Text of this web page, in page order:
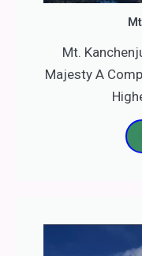
Mt.
Majesty A